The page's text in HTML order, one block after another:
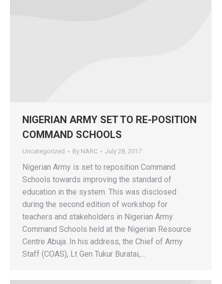
NIGERIAN ARMY SET TO RE-POSITION
COMMAND SCHOOLS
Uncategorized By NARC July 28, 2017
Nigerian Army is set to reposition Command
Schools towards improving the standard of
education in the system. This was disclosed
during the second edition of workshop for
teachers and stakeholders in Nigerian Army
Command Schools held at the Nigerian Resource
Centre Abuja. In his address, the Chief of Army
Staff (COAS), Lt Gen Tukur Buratai,…